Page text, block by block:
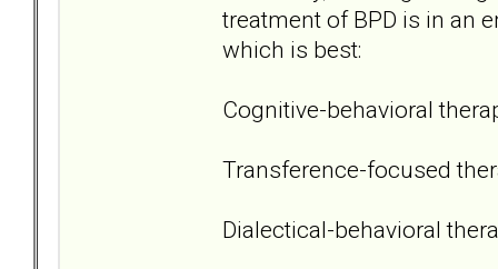
treatment of BPD is in an
which is best:
Cognitive-behavioral
Transference-focused
Dialectical-behavioral